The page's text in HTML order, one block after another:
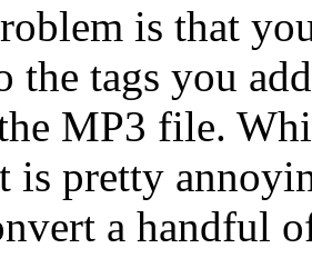
is that
the tags you
MP3 file.
is pretty
a handful